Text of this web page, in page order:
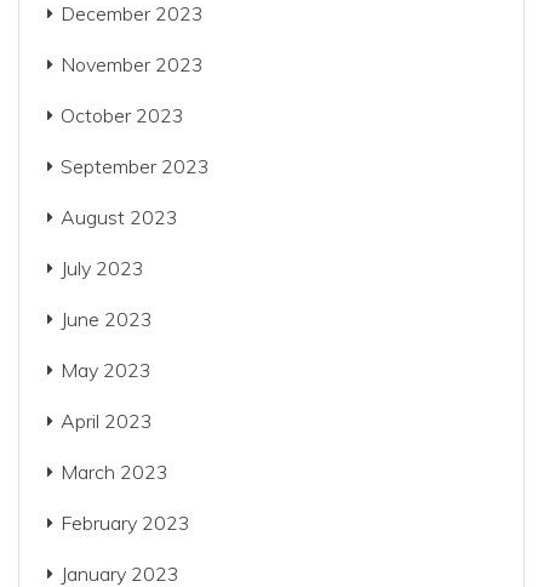
December 2023
November 2023
October 2023
September 2023
August 2023
July 2023
June 2023
May 2023
April 2023
March 2023
February 2023
January 2023